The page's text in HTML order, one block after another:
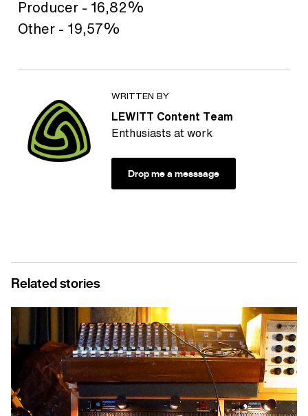
Producer - 16,82%
Other - 19,57%
WRITTEN BY
LEWITT Content Team
Enthusiasts at work
Drop me a messsage
Related stories